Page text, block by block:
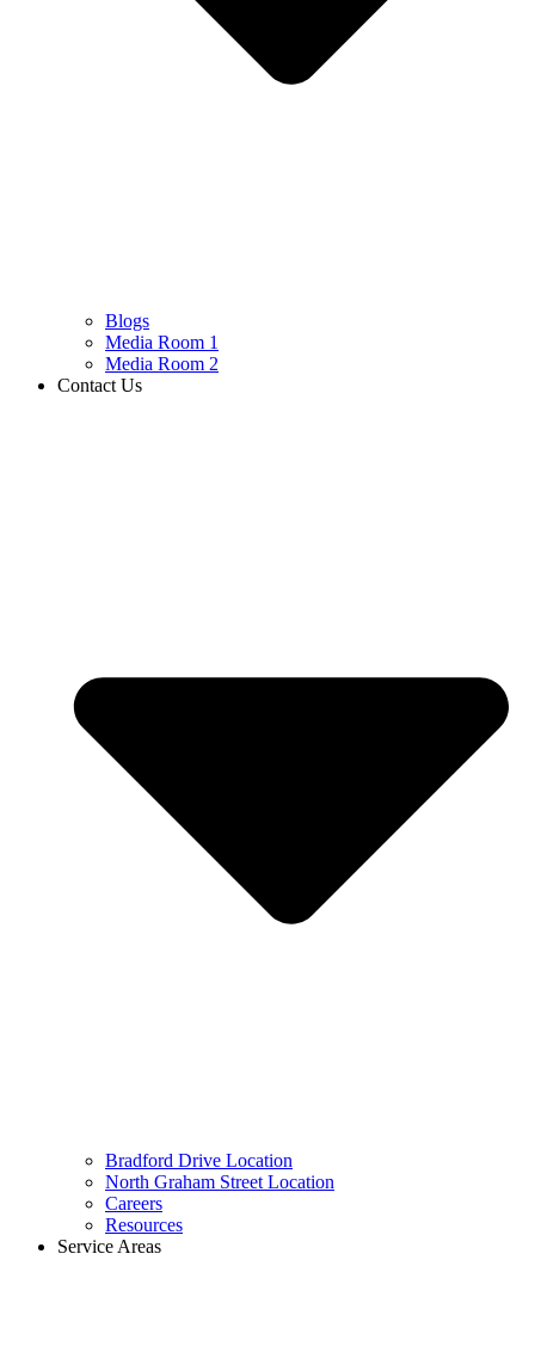
Blogs
Media Room 1
Media Room 2
Contact Us
Bradford Drive Location
North Graham Street Location
Careers
Resources
Service Areas